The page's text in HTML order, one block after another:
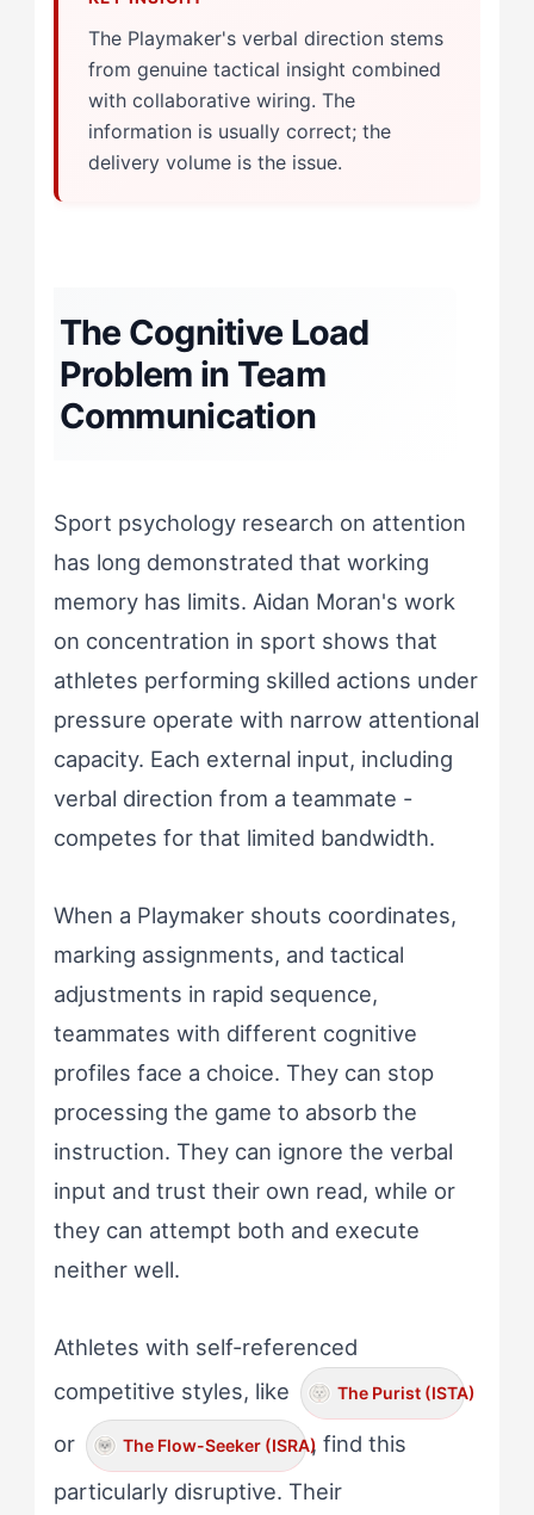
The Playmaker's verbal direction stems
from genuine tactical insight combined
with collaborative wiring. The
information is usually correct; the
delivery volume is the issue.
The Cognitive Load
Problem in Team
Communication
Sport psychology research on attention
has long demonstrated that working
memory has limits. Aidan Moran's work
on concentration in sport shows that
athletes performing skilled actions under
pressure operate with narrow attentional
capacity. Each external input, including
verbal direction from a teammate -
competes for that limited bandwidth.
When a Playmaker shouts coordinates,
marking assignments, and tactical
adjustments in rapid sequence,
teammates with different cognitive
profiles face a choice. They can stop
processing the game to absorb the
instruction. They can ignore the verbal
input and trust their own read, while or
they can attempt both and execute
neither well.
Athletes with self-referenced
competitive styles, like
The Purist (ISTA)
or The Flow-Seeker (ISRA), find this
particularly disruptive. Their